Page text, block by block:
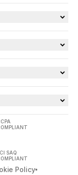
SAQ
Policy